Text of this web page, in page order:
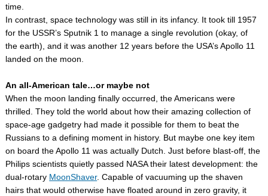
time.
In contrast, space technology was still in its infancy. It took till 1957
for the USSR’s Sputnik 1 to manage a single revolution (okay, of
the earth), and it was another 12 years before the USA’s Apollo 11
landed on the moon.
An all-American tale…or maybe not
When the moon landing finally occurred, the Americans were
thrilled. They told the world about how their amazing collection of
space-age gadgetry had made it possible for them to beat the
Russians to a defining moment in history. But maybe one key item
on board the Apollo 11 was actually Dutch. Just before blast-off, the
Philips scientists quietly passed NASA their latest development: the
dual-rotary MoonShaver. Capable of vacuuming up the shaven
hairs that would otherwise have floated around in zero gravity, it